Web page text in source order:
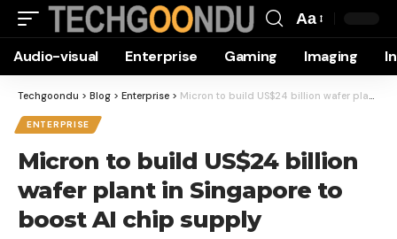
Resizer
Aa
Audio-visual Enterprise Gaming Imaging
Techgoondu > Blog > Enterprise > Micron to build US$24 billion wafer plant in Singapore to boost AI chip supply
ENTERPRISE
Micron to build US$24 billion
wafer plant in Singapore to
boost AI chip supply